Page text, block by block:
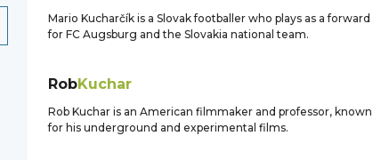
Mario Kucharčík is a Slovak footballer who plays as a forward
for FC Augsburg and the Slovakia national team.
RobKuchar
Rob Kuchar is an American filmmaker and professor, known
for his underground and experimental films.